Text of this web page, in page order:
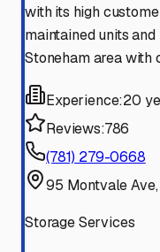
with its high
maintained units
Stoneham area with
Experience:20
Reviews:786
(781) 279-0668
95 Montvale
Storage Services